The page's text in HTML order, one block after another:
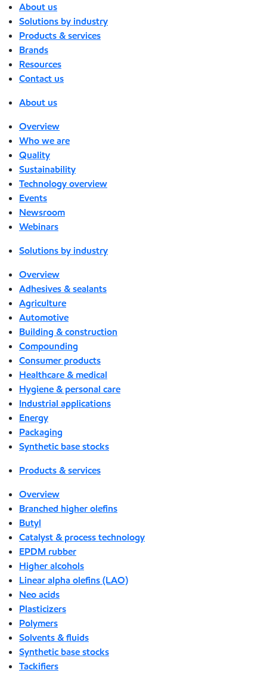
About us
Solutions by industry
Products & services
Brands
Resources
Contact us
About us
Overview
Who we are
Quality
Sustainability
Technology overview
Events
Newsroom
Webinars
Solutions by industry
Overview
Adhesives & sealants
Agriculture
Automotive
Building & construction
Compounding
Consumer products
Healthcare & medical
Hygiene & personal care
Industrial applications
Energy
Packaging
Synthetic base stocks
Products & services
Overview
Branched higher olefins
Butyl
Catalyst & process technology
EPDM rubber
Higher alcohols
Linear alpha olefins (LAO)
Neo acids
Plasticizers
Polymers
Solvents & fluids
Synthetic base stocks
Tackifiers